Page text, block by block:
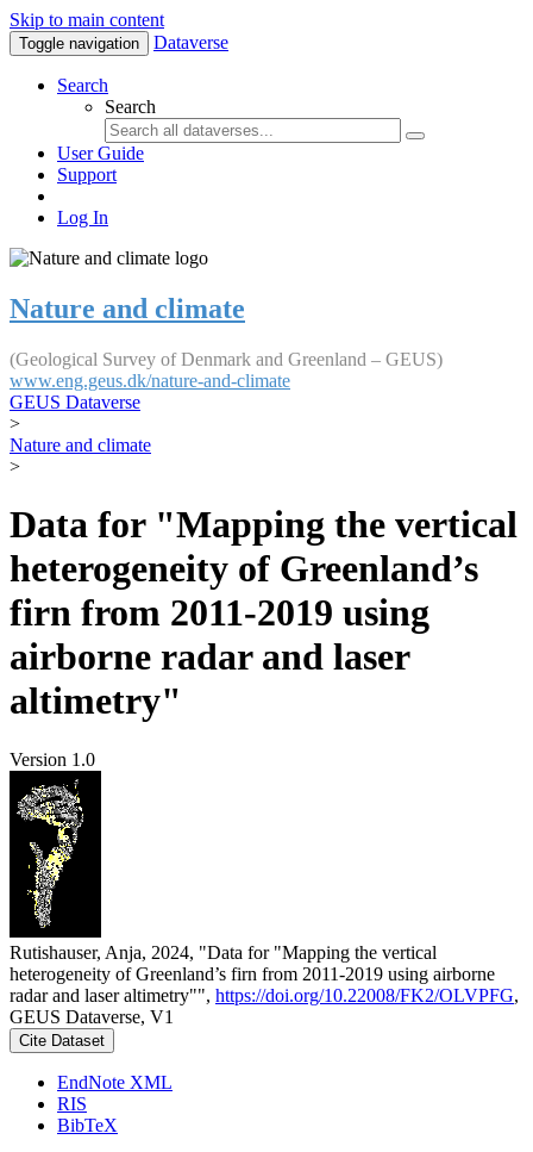
Skip to main content
Toggle navigation Dataverse
Search
Search
User Guide
Support
Log In
Nature and climate
(Geological Survey of Denmark and Greenland – GEUS)
www.eng.geus.dk/nature-and-climate
GEUS Dataverse
>
Nature and climate
>
Data for "Mapping the vertical
heterogeneity of Greenland’s
firn from 2011-2019 using
airborne radar and laser
altimetry"
Version 1.0
Rutishauser, Anja, 2024, "Data for "Mapping the vertical
heterogeneity of Greenland’s firn from 2011-2019 using airborne
radar and laser altimetry"", https://doi.org/10.22008/FK2/OLVPFG,
GEUS Dataverse, V1
Cite Dataset
EndNote XML
RIS
BibTeX